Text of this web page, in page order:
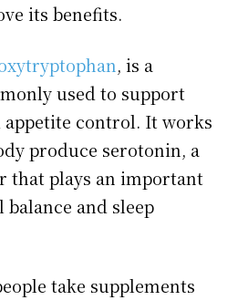
its benefits.
, is a
used to support
appetite control. It works
produce serotonin, a
that plays an important
and sleep
take supplements